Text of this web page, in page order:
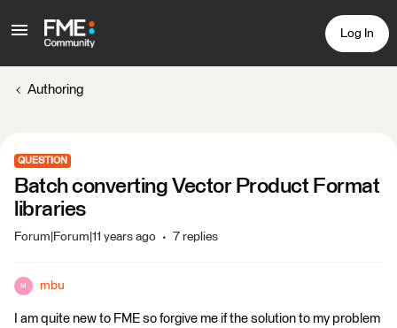
Log In
Authoring
QUESTION
Batch converting Vector Product Format
libraries
Forum|Forum|11 years ago 7 replies
M mbu
I am quite new to FME so forgive me if the solution to my problem